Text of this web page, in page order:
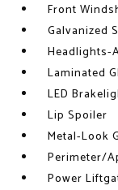
Front
Galvanized
Headlights-
Laminated
LED
Lip Spoiler
Metal-Look
Perimeter/
Power